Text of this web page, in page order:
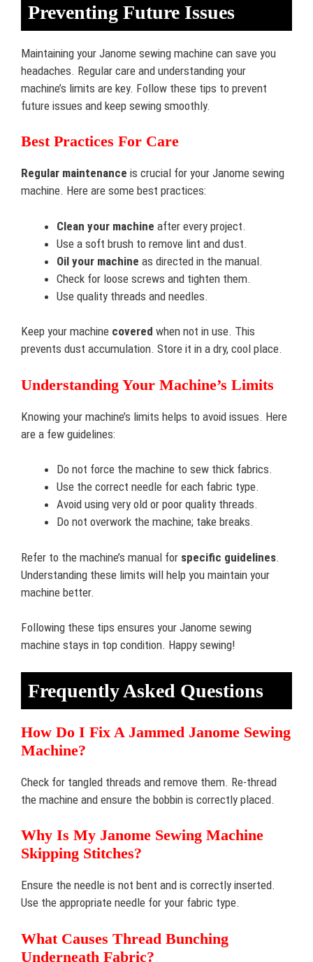
Preventing Future Issues
Maintaining your Janome sewing machine can save you
headaches. Regular care and understanding your
machine’s limits are key. Follow these tips to prevent
future issues and keep sewing smoothly.
Best Practices For Care
Regular maintenance is crucial for your Janome sewing
machine. Here are some best practices:
Clean your machine after every project.
Use a soft brush to remove lint and dust.
Oil your machine as directed in the manual.
Check for loose screws and tighten them.
Use quality threads and needles.
Keep your machine covered when not in use. This
prevents dust accumulation. Store it in a dry, cool place.
Understanding Your Machine’s Limits
Knowing your machine’s limits helps to avoid issues. Here
are a few guidelines:
Do not force the machine to sew thick fabrics.
Use the correct needle for each fabric type.
Avoid using very old or poor quality threads.
Do not overwork the machine; take breaks.
Refer to the machine’s manual for specific guidelines.
Understanding these limits will help you maintain your
machine better.
Following these tips ensures your Janome sewing
machine stays in top condition. Happy sewing!
Frequently Asked Questions
How Do I Fix A Jammed Janome Sewing
Machine?
Check for tangled threads and remove them. Re-thread
the machine and ensure the bobbin is correctly placed.
Why Is My Janome Sewing Machine
Skipping Stitches?
Ensure the needle is not bent and is correctly inserted.
Use the appropriate needle for your fabric type.
What Causes Thread Bunching
Underneath Fabric?